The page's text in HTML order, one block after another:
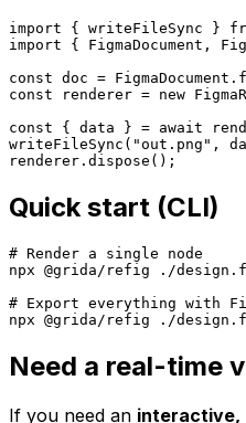
import { writeFileSync }
import { FigmaDocument,
const doc =
const renderer = new
const { data } = await
writeFileSync("out.png",
renderer.dispose();
Quick start (CLI)
# Render a single node
npx @grida/refig ./
# Export everything with
npx @grida/refig ./
Need a real-time
If you need an interactive,